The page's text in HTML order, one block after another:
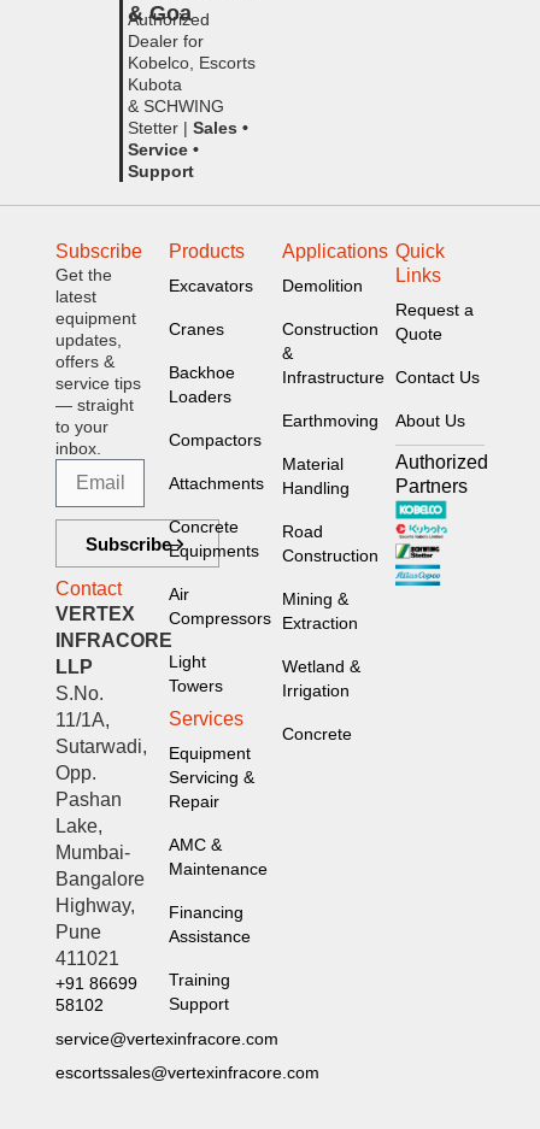
& Goa
Authorized
Dealer for
Kobelco, Escorts
Kubota
& SCHWING
Stetter |Sales •
Service •
Support
Subscribe
Get the
latest
equipment
updates,
offers &
service tips
— straight
to your
inbox.
Subscribe
Contact
VERTEX
INFRACORE
LLP
S.No.
11/1A,
Sutarwadi,
Opp.
Pashan
Lake,
Mumbai-
Bangalore
Highway,
Pune
411021
+91 86699
58102
service@vertexinfracore.com
escortssales@vertexinfracore.com
Products
Excavators
Cranes
Backhoe
Loaders
Compactors
Attachments
Concrete
Equipments
Air
Compressors
Light
Towers
Services
Equipment
Servicing &
Repair
AMC &
Maintenance
Financing
Assistance
Training
Support
Applications
Demolition
Construction
&
Infrastructure
Earthmoving
Material
Handling
Road
Construction
Mining &
Extraction
Wetland &
Irrigation
Concrete
Quick
Links
Request a
Quote
Contact Us
About Us
Authorized
Partners